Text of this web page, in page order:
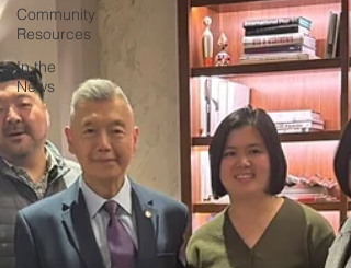
Community
Resources
In the
News